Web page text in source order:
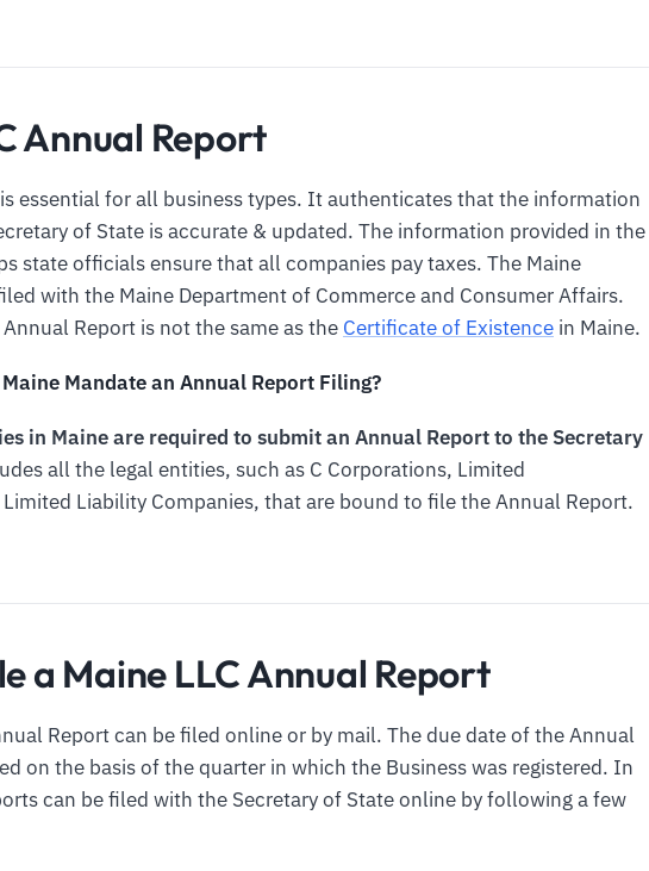
Annual Report
essential for all business types. It authenticates that the information
of State is accurate & updated. The information provided in the
state officials ensure that all companies pay taxes. The Maine
with the Maine Department of Commerce and Consumer Affairs.
Report is not the same as the Certificate of Existence in Maine.
Mandate an Annual Report Filing?
in Maine are required to submit an Annual Report to the Secretary
all the legal entities, such as C Corporations, Limited
Liability Companies, that are bound to file the Annual Report.
a Maine LLC Annual Report
Report can be filed online or by mail. The due date of the Annual
on the basis of the quarter in which the Business was registered. In
can be filed with the Secretary of State online by following a few